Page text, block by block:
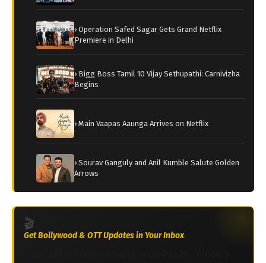
› Operation Safed Sagar Gets Grand Netflix
Premiere in Delhi
› Bigg Boss Tamil 10 Vijay Sethupathi: Carnivizha
Begins
› Main Vaapas Aaunga Arrives on Netflix
› Sourav Ganguly and Anil Kumble Salute Golden
Arrows
🎬
Get Bollywood & OTT Updates in Your Inbox